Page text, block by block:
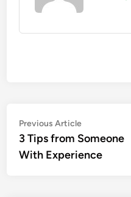
Post
navigation
Previous ArticlePrevious
article:
3 Tips from Someone
With Experience